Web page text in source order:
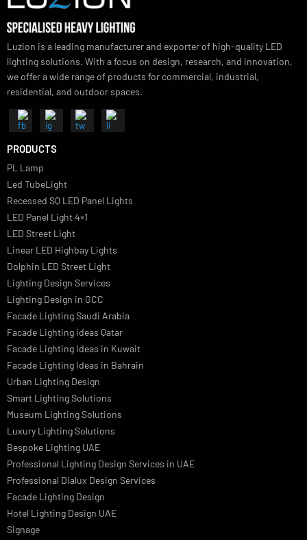
Luzion is a leading manufacturer and exporter of high-quality LED
we offer a wide range of products for commercial, industrial,
residential, and outdoor spaces.
PRODUCTS
PL Lamp
Led TubeLight
Recessed SQ LED Panel Lights
LED Panel Light 4×1
LED Street Light
Linear LED Highbay Lights
Dolphin LED Street Light
Lighting Design in GCC
Facade Lighting Saudi Arabia
Facade Lighting ideas Qatar
Facade Lighting Ideas in Kuwait
Facade Lighting Ideas in Bahrain
Urban Lighting Design
Smart Lighting Solutions
Museum Lighting Solutions